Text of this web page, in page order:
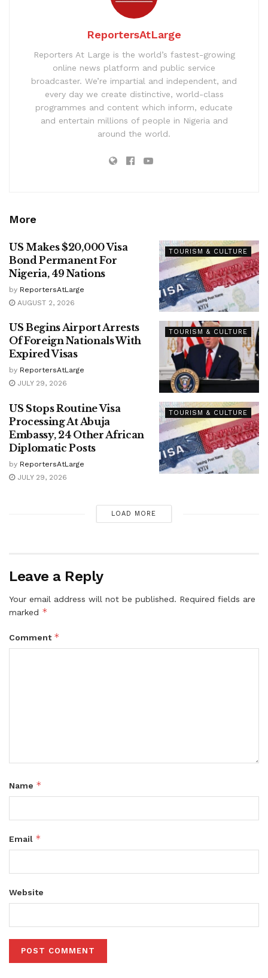
ReportersAtLarge
Reporters At Large is the world’s fastest-growing
online news platform and public service
broadcaster. We’re impartial and independent, and
every day we create distinctive, world-class
programmes and content which inform, educate
and entertain millions of people in Nigeria and
around the world.
More
TOURISM & CULTURE
US Makes $20,000 Visa
Bond Permanent For
Nigeria, 49 Nations
by ReportersAtLarge
AUGUST 2, 2026
TOURISM & CULTURE
US Begins Airport Arrests
Of Foreign Nationals With
Expired Visas
by ReportersAtLarge
JULY 29, 2026
TOURISM & CULTURE
US Stops Routine Visa
Processing At Abuja
Embassy, 24 Other African
Diplomatic Posts
by ReportersAtLarge
JULY 29, 2026
LOAD MORE
Leave a Reply
Your email address will not be published. Required fields are
marked *
Comment *
Name *
Email *
Website